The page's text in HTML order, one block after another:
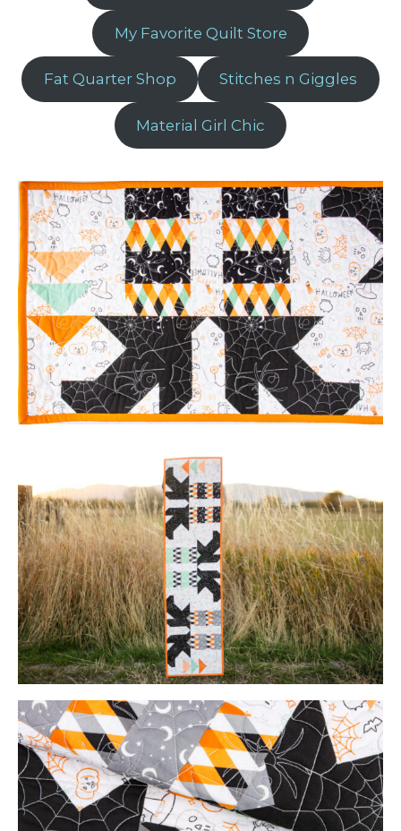
My Favorite Quilt Store
Fat Quarter Shop Stitches n Giggles
Material Girl Chic